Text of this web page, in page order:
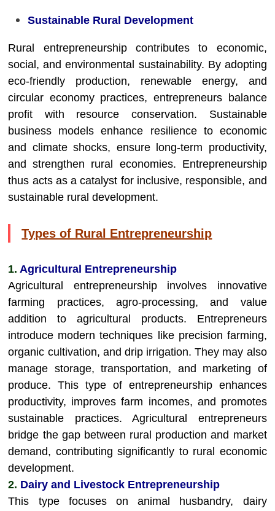
Sustainable Rural Development
Rural entrepreneurship contributes to economic,
social, and environmental sustainability. By adopting
eco-friendly production, renewable energy, and
circular economy practices, entrepreneurs balance
profit with resource conservation. Sustainable
business models enhance resilience to economic
and climate shocks, ensure long-term productivity,
and strengthen rural economies. Entrepreneurship
thus acts as a catalyst for inclusive, responsible, and
sustainable rural development.
Types of Rural Entrepreneurship
1. Agricultural Entrepreneurship
Agricultural entrepreneurship involves innovative
farming practices, agro-processing, and value
addition to agricultural products. Entrepreneurs
introduce modern techniques like precision farming,
organic cultivation, and drip irrigation. They may also
manage storage, transportation, and marketing of
produce. This type of entrepreneurship enhances
productivity, improves farm incomes, and promotes
sustainable practices. Agricultural entrepreneurs
bridge the gap between rural production and market
demand, contributing significantly to rural economic
development.
2. Dairy and Livestock Entrepreneurship
This type focuses on animal husbandry, dairy